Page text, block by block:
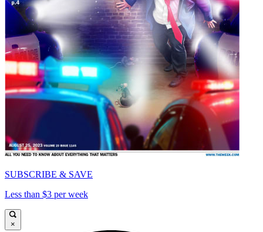
SUBSCRIBE & SAVE
Less than $3 per week
×